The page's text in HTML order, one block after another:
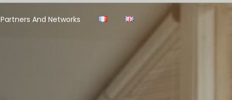
Partners And Networks